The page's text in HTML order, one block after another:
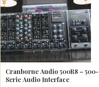
Cranborne Audio 500R8 – 500-
Serie Audio Interface